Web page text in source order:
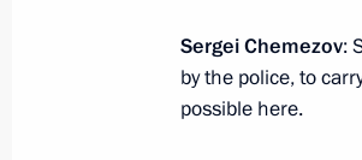
August 10, 2016,
Sergei Chemezov:
by the police, to
possible here.